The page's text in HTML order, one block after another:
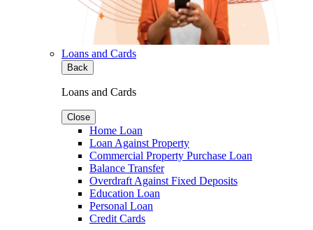
Loans and Cards
Back
Loans and Cards
Close
Home Loan
Loan Against Property
Commercial Property Purchase Loan
Balance Transfer
Overdraft Against Fixed Deposits
Education Loan
Personal Loan
Credit Cards